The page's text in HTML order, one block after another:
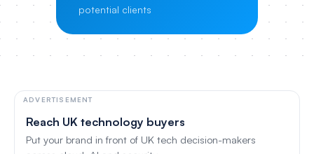
potential clients
ADVERTISEMENT
Reach UK technology buyers
Put your brand in front of UK tech decision-makers